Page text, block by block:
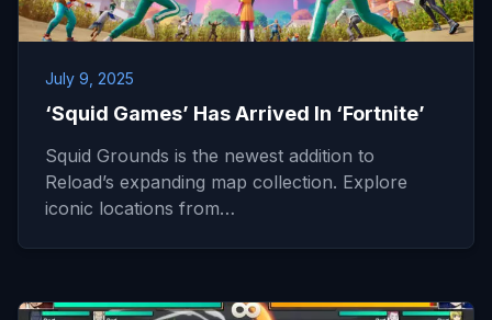
July 9, 2025
‘Squid Games’ Has Arrived In ‘Fortnite’
Squid Grounds is the newest addition to
Reload’s expanding map collection. Explore
iconic locations from…